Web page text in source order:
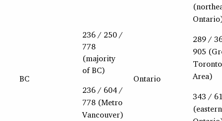
BC
236 / 250 /
778
(majority
of BC)
236 / 604 /
778 (Metro
Vancouver)
Ontario
289 /
905
Toronto
Area)
343 /
(eastern